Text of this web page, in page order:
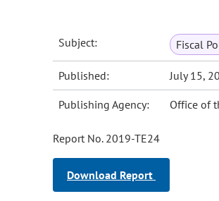
Subject: Fiscal
Published: July 15,
Publishing Agency: Office of
Report No. 2019-TE24
Download Report